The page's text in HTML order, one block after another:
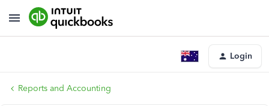
Login
Reports and Accounting